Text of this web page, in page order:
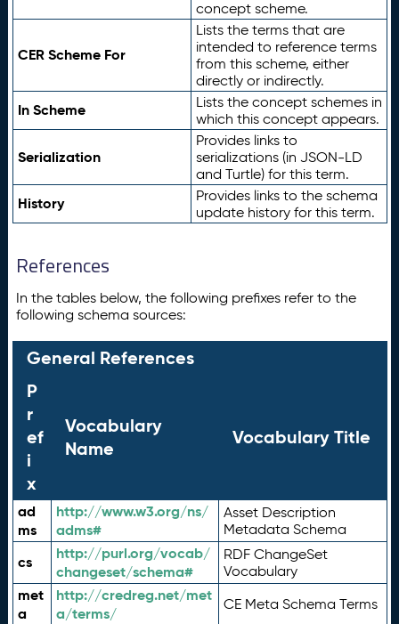
concept scheme.
CER Scheme For
Lists the terms that are
intended to reference terms
from this scheme, either
directly or indirectly.
In Scheme
Lists the concept schemes in
which this concept appears.
Serialization
Provides links to
serializations (in JSON-LD
and Turtle) for this term.
History
Provides links to the schema
update history for this term.
References
In the tables below, the following prefixes refer to the
following schema sources:
General References
P
r
ef
i
x
Vocabulary
Name
Vocabulary Title
ad
ms
http://www.w3.org/ns/
adms#
Asset Description
Metadata Schema
cs
http://purl.org/vocab/
changeset/schema#
RDF ChangeSet
Vocabulary
met
a
http://credreg.net/met
a/terms/
CE Meta Schema Terms